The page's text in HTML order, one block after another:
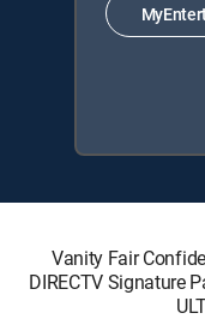
Vanity Fair
DIRECTV Signature